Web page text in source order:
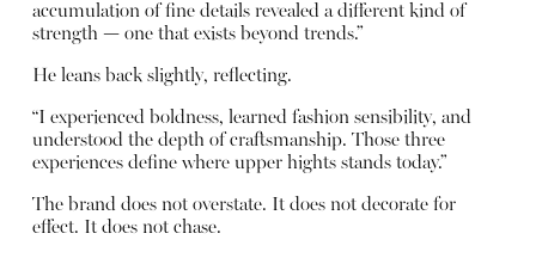
accumulation of fine details revealed a different kind of
strength — one that exists beyond trends.”
He leans back slightly, reflecting.
“I experienced boldness, learned fashion sensibility, and
understood the depth of craftsmanship. Those three
experiences define where upper hights stands today.”
The brand does not overstate. It does not decorate for
effect. It does not chase.